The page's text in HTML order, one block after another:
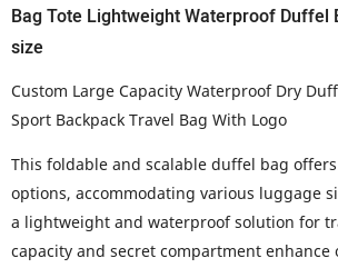
Bag Tote Lightweight Waterproof Duffel
size
Custom Large Capacity Waterproof Dry
Sport Backpack Travel Bag With Logo
This foldable and scalable duffel bag
options, accommodating various luggage
a lightweight and waterproof solution for
capacity and secret compartment